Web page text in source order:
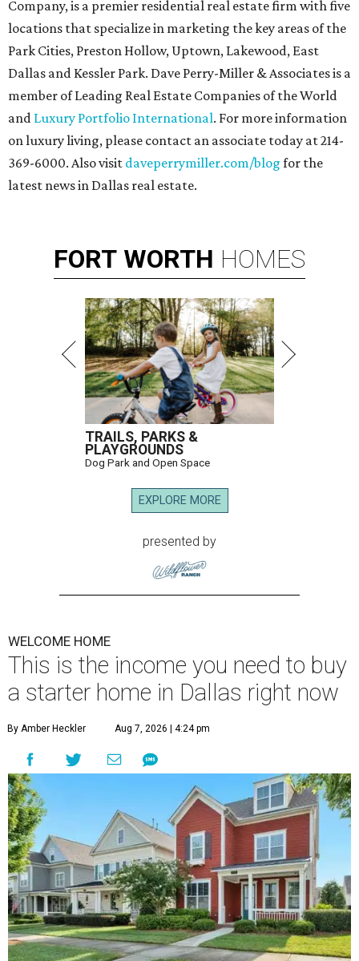
Company, is a premier residential real estate firm with five
locations that specialize in marketing the key areas of the
Park Cities, Preston Hollow, Uptown, Lakewood, East
Dallas and Kessler Park. Dave Perry-Miller & Associates is a
member of Leading Real Estate Companies of the World
and Luxury Portfolio International. For more information
on luxury living, please contact an associate today at 214-
369-6000. Also visit daveperrymiller.com/blog for the
latest news in Dallas real estate.
FORT WORTH HOMES
TRAILS, PARKS &
PLAYGROUNDS
Dog Park and Open Space
EXPLORE MORE
presented by
WELCOME HOME
This is the income you need to buy
a starter home in Dallas right now
By Amber Heckler Aug 7, 2026 | 4:24 pm